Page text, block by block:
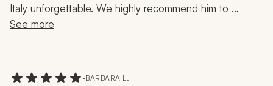
Italy unforgettable. We highly recommend him to
anyone looking to plan an incredible, seamless, and
See more
•BARBARA L.